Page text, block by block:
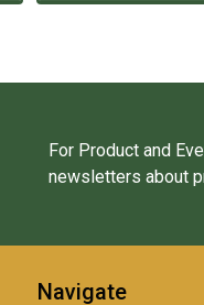
For Product and
newsletters about
Navigate